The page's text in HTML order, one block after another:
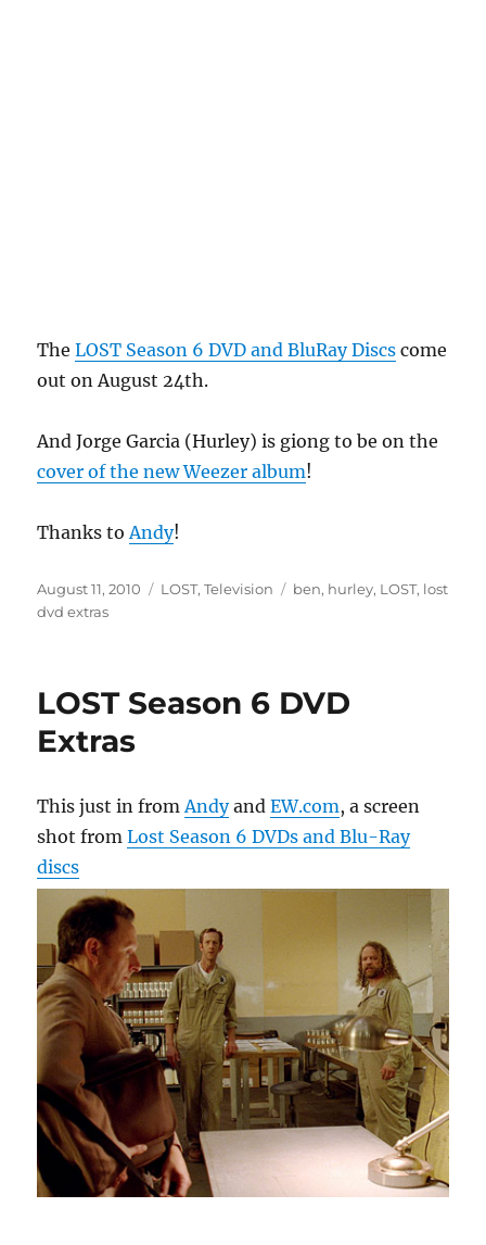
TheLOST Season 6 DVD and BluRay Discs come
out on August 24th.
And Jorge Garcia (Hurley) is giong to be on the
cover of the new Weezer album!
Thanks toAndy!
Posted
on
August 11, 2010 Categories
LOST,Television Tags
ben, hurley, LOST, lost
dvd extras
LOST Season 6 DVD
Extras
This just in fromAndyandEW.com, a screen
shot fromLost Season 6 DVDs and Blu-Ray
discs